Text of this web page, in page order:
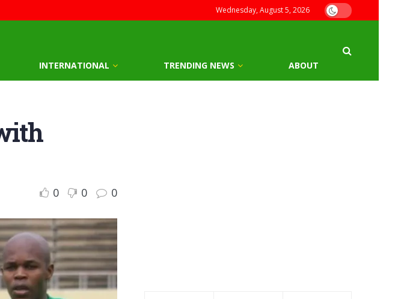
Wednesday, August 5, 2026
INTERNATIONAL TRENDING NEWS ABOUT
0 0 0